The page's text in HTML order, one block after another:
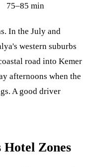
75–85 min
In the July and
western suburbs
road into Kemer
afternoons when the
A good driver
Zones